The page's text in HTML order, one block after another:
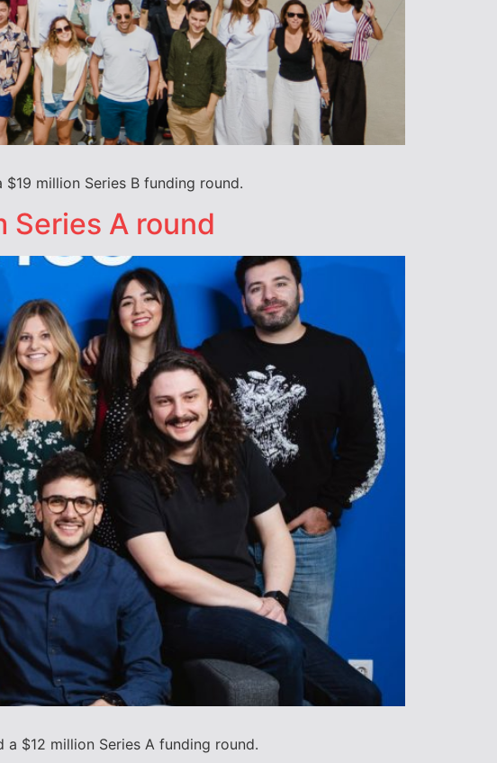
million Series B funding round.
Series A round
$12 million Series A funding round.